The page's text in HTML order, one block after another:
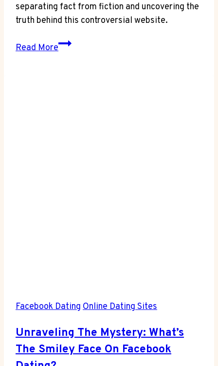
separating fact from fiction and uncovering the
truth behind this controversial website.
Read MoreReality
Facebook Dating Online Dating Sites
Unraveling The Mystery: What’s
The Smiley Face On Facebook